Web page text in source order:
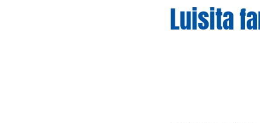
Luisita